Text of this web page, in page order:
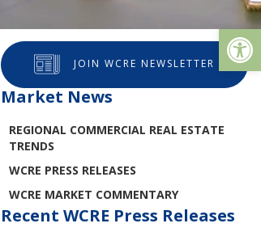
JOIN WCRE NEWSLETTER
Market News
REGIONAL COMMERCIAL REAL ESTATE
TRENDS
WCRE PRESS RELEASES
WCRE MARKET COMMENTARY
Recent WCRE Press Releases